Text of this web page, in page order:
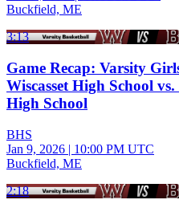
Buckfield, ME
3:13
Game Recap: Varsity
Wiscasset High School
High School
BHS
Jan 9, 2026 | 10:00 PM UTC
Buckfield, ME
2:18